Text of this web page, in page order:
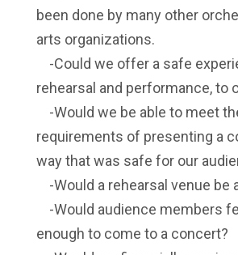
been done by many other
arts organizations.
-Could we offer a safe
rehearsal and performance, to
-Would we be able to meet
requirements of presenting a
way that was safe for our
-Would a rehearsal venue be
-Would audience members
enough to come to a concert?